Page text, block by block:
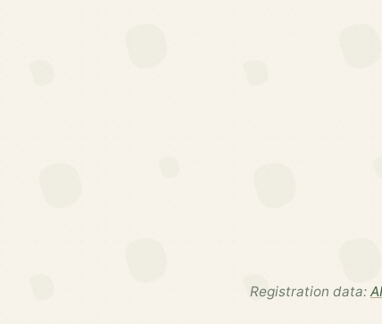
Registration data: